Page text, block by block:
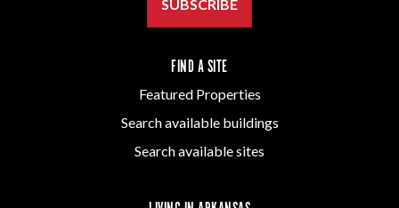
SUBSCRIBE
FIND A SITE
Featured Properties
Search available buildings
Search available sites